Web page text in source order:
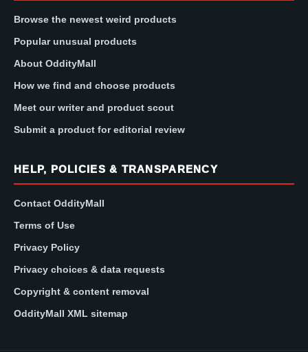
Browse the newest weird products
Popular unusual products
About OddityMall
How we find and choose products
Meet our writer and product scout
Submit a product for editorial review
HELP, POLICIES & TRANSPARENCY
Contact OddityMall
Terms of Use
Privacy Policy
Privacy choices & data requests
Copyright & content removal
OddityMall XML sitemap